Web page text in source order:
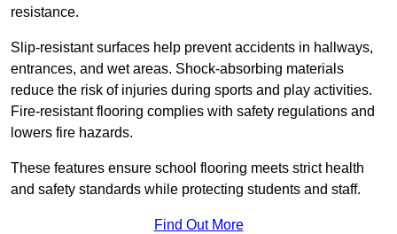
resistance.
Slip-resistant surfaces help prevent accidents in hallways,
entrances, and wet areas. Shock-absorbing materials
reduce the risk of injuries during sports and play activities.
Fire-resistant flooring complies with safety regulations and
lowers fire hazards.
These features ensure school flooring meets strict health
and safety standards while protecting students and staff.
Find Out More